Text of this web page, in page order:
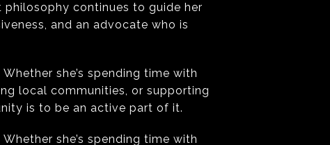
continues to guide her
and an advocate who is
she’s spending time with
local communities, or supporting
is to be an active part of it.
she’s spending time with